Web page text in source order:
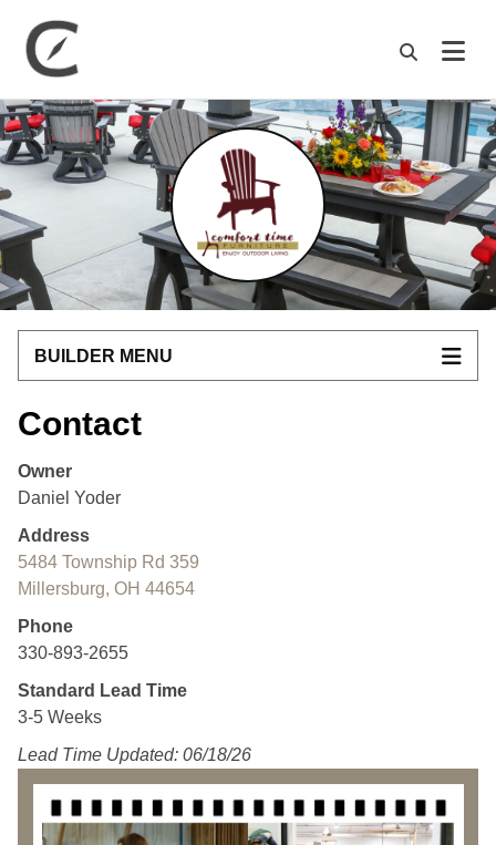
BUILDER MENU
Contact
Owner
Daniel Yoder
Address
5484 Township Rd 359
Millersburg, OH 44654
Phone
330-893-2655
Standard Lead Time
3-5 Weeks
Lead Time Updated: 06/18/26